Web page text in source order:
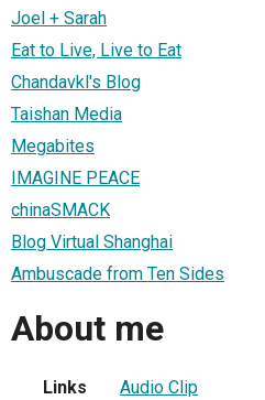
Joel + Sarah
Eat to Live, Live to Eat
Chandavkl's Blog
Taishan Media
Megabites
IMAGINE PEACE
chinaSMACK
Blog Virtual Shanghai
Ambuscade from Ten Sides
About me
Links Audio Clip